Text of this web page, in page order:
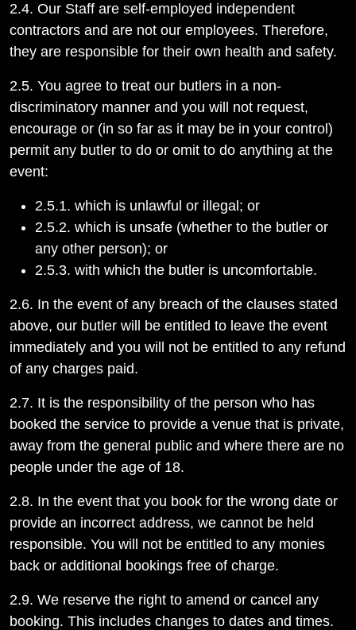
2.4. Our Staff are self-employed independent
contractors and are not our employees. Therefore,
they are responsible for their own health and safety.
2.5. You agree to treat our butlers in a non-
discriminatory manner and you will not request,
encourage or (in so far as it may be in your control)
permit any butler to do or omit to do anything at the
event:
2.5.1. which is unlawful or illegal; or
2.5.2. which is unsafe (whether to the butler or
any other person); or
2.5.3. with which the butler is uncomfortable.
2.6. In the event of any breach of the clauses stated
above, our butler will be entitled to leave the event
immediately and you will not be entitled to any refund
of any charges paid.
2.7. It is the responsibility of the person who has
booked the service to provide a venue that is private,
away from the general public and where there are no
people under the age of 18.
2.8. In the event that you book for the wrong date or
provide an incorrect address, we cannot be held
responsible. You will not be entitled to any monies
back or additional bookings free of charge.
2.9. We reserve the right to amend or cancel any
booking. This includes changes to dates and times.